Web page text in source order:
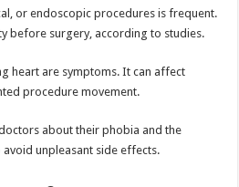
or endoscopic procedures is frequent.
before surgery, according to studies.
heart are symptoms. It can affect
procedure movement.
about their phobia and the
unpleasant side effects.